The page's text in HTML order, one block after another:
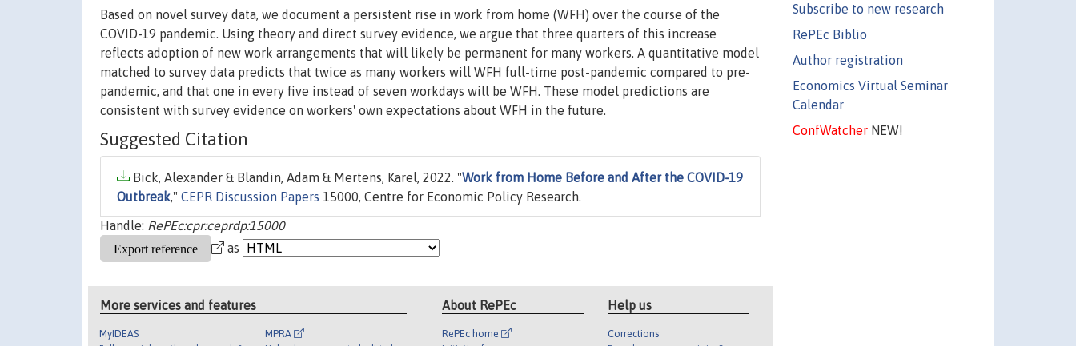
Subscribe to new research
RePEc Biblio
Author registration
Economics Virtual Seminar
Calendar
ConfWatcherNEW!
Based on novel survey data, we document a persistent rise in work from home (WFH) over the course of the
COVID-19 pandemic. Using theory and direct survey evidence, we argue that three quarters of this increase
reflects adoption of new work arrangements that will likely be permanent for many workers. A quantitative model
matched to survey data predicts that twice as many workers will WFH full-time post-pandemic compared to pre-
pandemic, and that one in every five instead of seven workdays will be WFH. These model predictions are
consistent with survey evidence on workers' own expectations about WFH in the future.
Suggested Citation
Bick, Alexander & Blandin, Adam & Mertens, Karel, 2022. "Work from Home Before and After the COVID-19
Outbreak," CEPR Discussion Papers 15000, Centre for Economic Policy Research.
Handle: RePEc:cpr:ceprdp:15000
as
More services and features
MyIDEAS MPRA
About RePEc
RePEc home
Help us
Corrections